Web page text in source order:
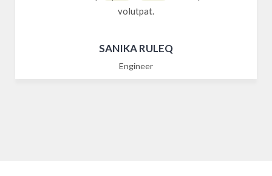
volutpat.
SANIKA RULEQ
Engineer